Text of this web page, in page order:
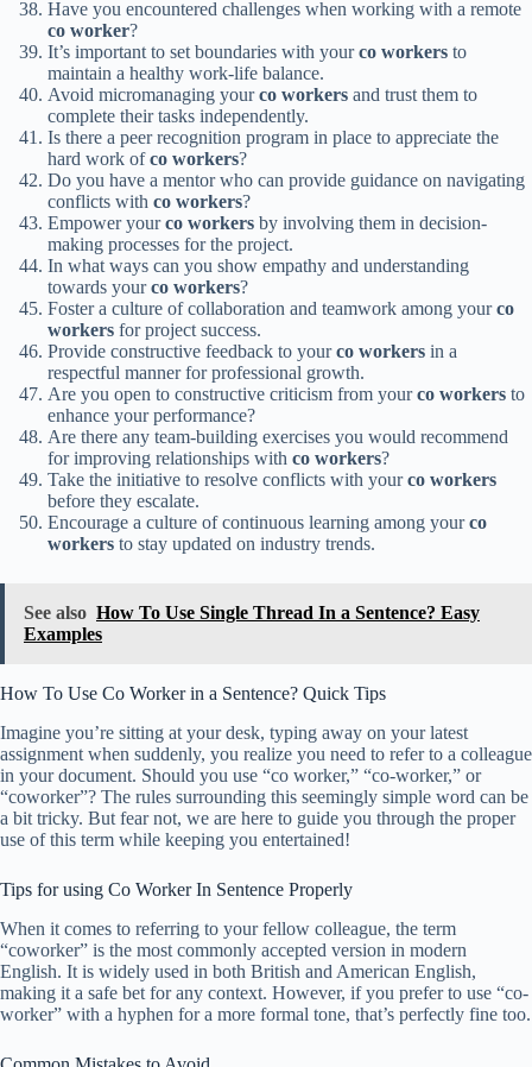
Have you encountered challenges when working with a remote
co worker?
It’s important to set boundaries with yourco workers to
maintain a healthy work-life balance.
Avoid micromanaging yourco workers and trust them to
complete their tasks independently.
Is there a peer recognition program in place to appreciate the
hard work ofco workers?
Do you have a mentor who can provide guidance on navigating
conflicts with co workers?
Empower yourco workers by involving them in decision-
making processes for the project.
In what ways can you show empathy and understanding
towards yourco workers?
Foster a culture of collaboration and teamwork among yourco
workers for project success.
Provide constructive feedback to yourco workers in a
respectful manner for professional growth.
Are you open to constructive criticism from yourco workers to
enhance your performance?
Are there any team-building exercises you would recommend
for improving relationships with co workers?
Take the initiative to resolve conflicts with yourco workers
before they escalate.
Encourage a culture of continuous learning among yourco
workers to stay updated on industry trends.
See also How To Use Single Thread In a Sentence? Easy
Examples
How To Use Co Worker in a Sentence? Quick Tips
Imagine you’re sitting at your desk, typing away on your latest
assignment when suddenly, you realize you need to refer to a colleague
in your document. Should you use “co worker,” “co-worker,” or
“coworker”? The rules surrounding this seemingly simple word can be
a bit tricky. But fear not, we are here to guide you through the proper
use of this term while keeping you entertained!
Tips for using Co Worker In Sentence Properly
When it comes to referring to your fellow colleague, the term
“coworker” is the most commonly accepted version in modern
English. It is widely used in both British and American English,
making it a safe bet for any context. However, if you prefer to use “co-
worker” with a hyphen for a more formal tone, that’s perfectly fine too.